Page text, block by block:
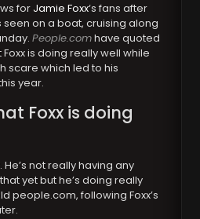
for Jamie Foxx‘s fans after
on a boat, cruising along
People.comhave quoted
is doing really well while
scare which led to his
year.
Foxx is doing
He’s not really having any
yet but he’s doing really
people.com, following Foxx’s